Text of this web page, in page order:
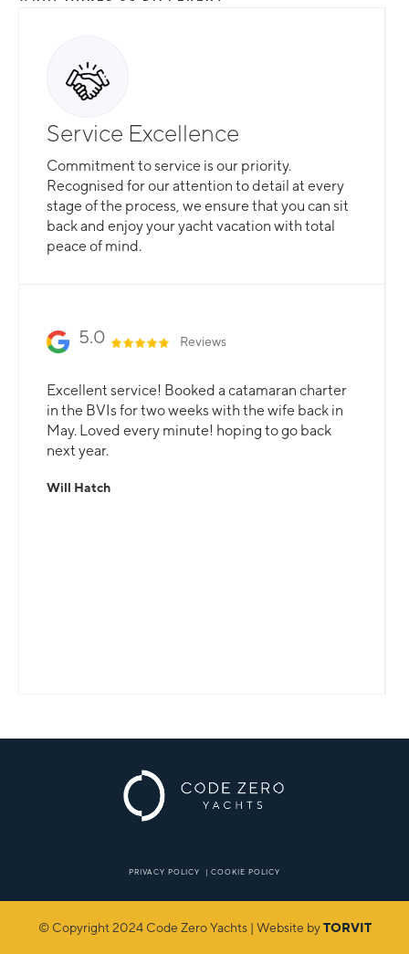
Service Excellence
Commitment to service is our priority.
Recognised for our attention to detail at every
stage of the process, we ensure that you can sit
back and enjoy your yacht vacation with total
peace of mind.
5.0 Reviews
Excellent service! Booked a catamaran charter
in the BVIs for two weeks with the wife back in
May. Loved every minute! hoping to go back
next year.
Will Hatch
PRIVACY POLICY | COOKIE POLICY
© Copyright 2024 Code Zero Yachts | Website byTORVIT